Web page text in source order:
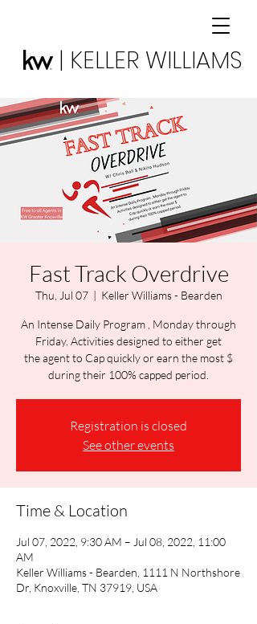
| KELLER WILLIAMS
Fast Track Overdrive
Thu, Jul 07
  |
Keller Williams - Bearden
An Intense Daily Program , Monday through
Friday. Activities designed to either get
the agent to Cap quickly or earn the most $
during their 100% capped period.
Registration is closed
See other events
Time & Location
Jul 07, 2022, 9:30 AM – Jul 08, 2022, 11:00
AM
Keller Williams - Bearden, 1111 N Northshore
Dr, Knoxville, TN 37919, USA